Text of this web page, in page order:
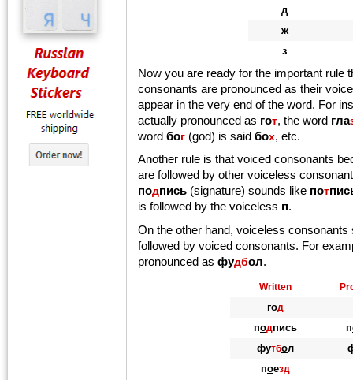
д
ж
з
Now you are ready for the important rule
consonants are pronounced as their
appear in the very end of the word. For
actually pronounced as гот, the word гла
word бог (god) is said бох, etc.
Another rule is that voiced consonants
are followed by other voiceless
подпись (signature) sounds like пот
is followed by the voiceless п.
On the other hand, voiceless
followed by voiced consonants. For
pronounced as фудбол.
Written
год
подпись п
футбол
поезд